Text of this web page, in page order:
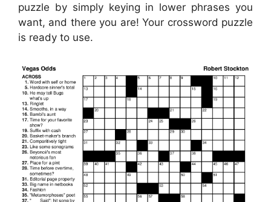
puzzle by simply keying in lower phrases you
want, and there you are! Your crossword puzzle
is ready to use.